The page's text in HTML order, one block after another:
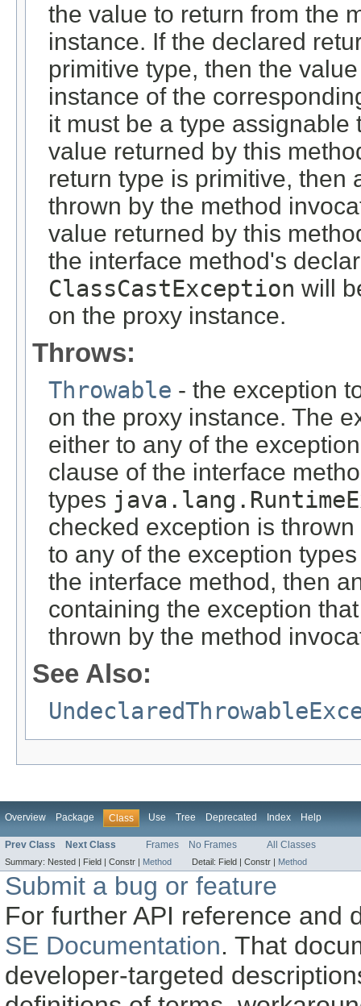
the value to return from the
instance. If the declared
primitive type, then the
instance of the
it must be a type
value returned by this
return type is primitive, then
thrown by the method
value returned by this
the interface method's
ClassCastException will
on the proxy instance.
Throws:
Throwable - the exception
on the proxy instance. The
either to any of the
clause of the interface
types
checked exception is
to any of the exception
the interface method, then
containing the exception
thrown by the method
See Also:
Overview Package Class Use Tree Deprecated Index Help
Prev Class Next Class Frames No Frames All Classes
Summary: Nested | Field | Constr | Method Detail: Field | Constr | Method
Submit a bug or feature
For further API reference and
SE Documentation. That
developer-targeted